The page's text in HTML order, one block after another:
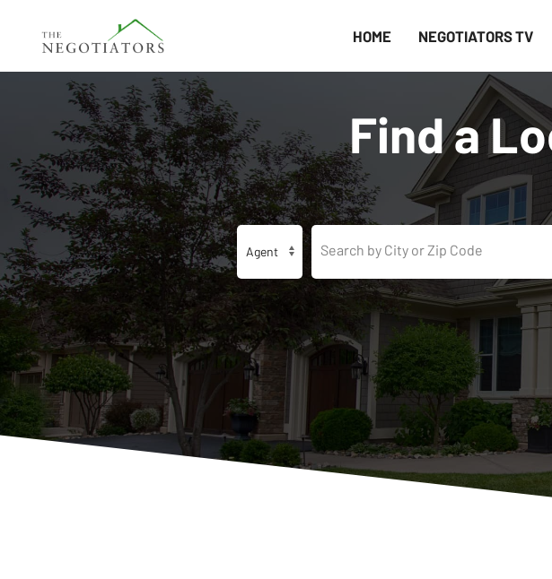
HOME NEGOTIATORS TV
Find a
Search by City or Zip Code